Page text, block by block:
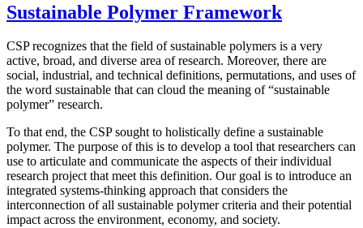
Sustainable Polymer Framework
CSP recognizes that the field of sustainable polymers is a very
active, broad, and diverse area of research. Moreover, there are
social, industrial, and technical definitions, permutations, and uses of
the word sustainable that can cloud the meaning of “sustainable
polymer” research.
To that end, the CSP sought to holistically define a sustainable
polymer. The purpose of this is to develop a tool that researchers can
use to articulate and communicate the aspects of their individual
research project that meet this definition. Our goal is to introduce an
integrated systems-thinking approach that considers the
interconnection of all sustainable polymer criteria and their potential
impact across the environment, economy, and society.